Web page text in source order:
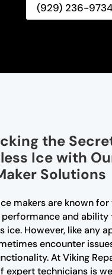
(929) 236-9734
the
Ice with
Solutions
makers are known
and ability
ice. However, like any
encounter
At Viking
expert technicians is